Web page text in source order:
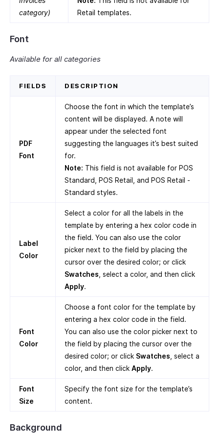
category)
Retail templates.
Font
Available for all categories
FIELDS DESCRIPTION
PDF
Font
Choose the font in which the template’s
content will be displayed. A note will
appear under the selected font
suggesting the languages it’s best suited
for.
Note: This field is not available for POS
Standard, POS Retail, and POS Retail -
Standard styles.
Label
Color
Select a color for all the labels in the
template by entering a hex color code in
the field. You can also use the color
picker next to the field by placing the
cursor over the desired color; or click
Swatches , select a color, and then click
Apply.
Font
Color
Choose a font color for the template by
entering a hex color code in the field.
You can also use the color picker next to
the field by placing the cursor over the
desired color; or click Swatches , select a
color, and then click Apply.
Font
Size
Specify the font size for the template’s
content.
Background